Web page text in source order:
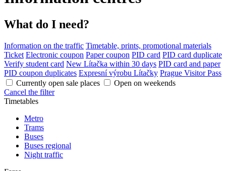
What do I need?
Information on the traffic Timetable, prints, promotional materials
Ticket Electronic coupon Paper coupon PID card PID card duplicate
Verify student card New Lítačka within 30 days PID card and paper
PID coupon duplicates Expresní výrobu Lítačky Prague Visitor Pass
Currently open sale places
Open on weekends
Cancel the filter
Timetables
Metro
Trams
Buses
Buses regional
Night traffic